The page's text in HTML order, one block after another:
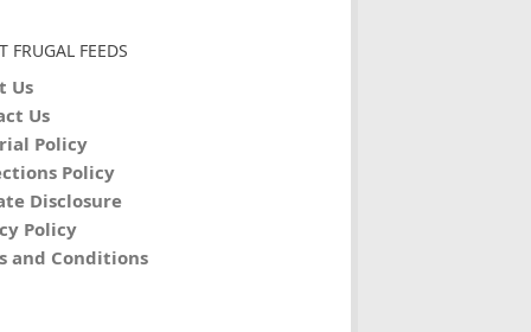
FRUGAL FEEDS
Us
Us
Policy
Policy
Disclosure
Policy
and Conditions